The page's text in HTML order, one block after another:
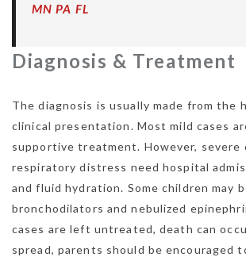
MNPA FL
Diagnosis & Treatment
The diagnosis is usually made from the
clinical presentation. Most mild cases
supportive treatment. However, severe
respiratory distress need hospital
and fluid hydration. Some children may
bronchodilators and nebulized
cases are left untreated, death can
spread, parents should be encouraged